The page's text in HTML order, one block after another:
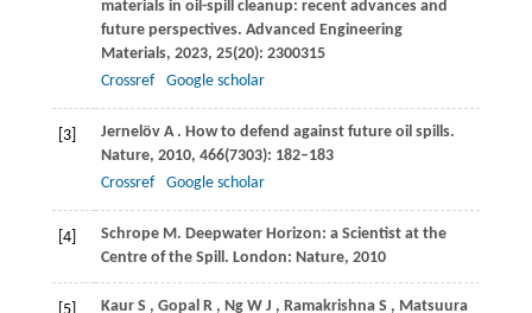
materials in oil-spill cleanup: recent advances and
future perspectives. Advanced Engineering
Materials, 2023, 25(20): 2300315
Crossref
Google scholar
[3] Jernelöv A . How to defend against future oil spills.
Nature, 2010, 466(7303): 182–183
Crossref
Google scholar
[4] Schrope M. Deepwater Horizon: a Scientist at the
Centre of the Spill. London: Nature, 2010
Kaur S , Gopal R , Ng W J , Ramakrishna S , Matsuura